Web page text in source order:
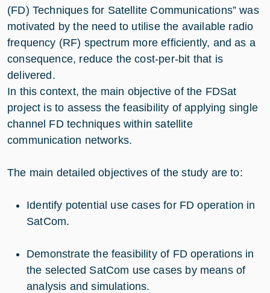
(FD) Techniques for Satellite Communications” was
motivated by the need to utilise the available radio
frequency (RF) spectrum more efficiently, and as a
consequence, reduce the cost-per-bit that is
delivered.
In this context, the main objective of the FDSat
project is to assess the feasibility of applying single
channel FD techniques within satellite
communication networks.
The main detailed objectives of the study are to:
Identify potential use cases for FD operation in
SatCom.
Demonstrate the feasibility of FD operations in
the selected SatCom use cases by means of
analysis and simulations.